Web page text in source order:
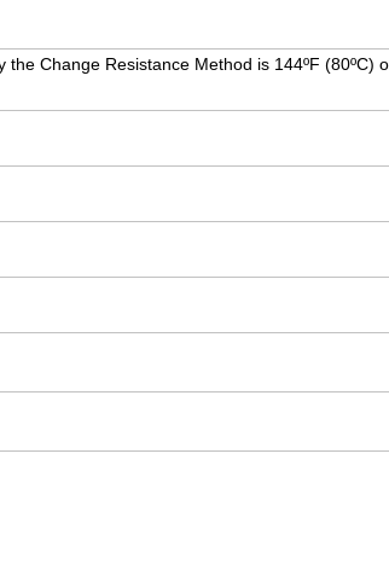
Change Resistance Method is 144ºF (80ºC)